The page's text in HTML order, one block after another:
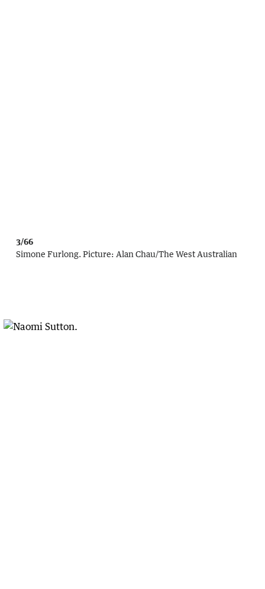
3/66
Simone Furlong. Picture: Alan Chau/The West Australian